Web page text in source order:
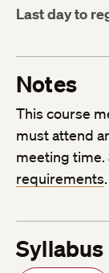
Last day to
Notes
This course
must attend
meeting time.
requirements.
Syllabus